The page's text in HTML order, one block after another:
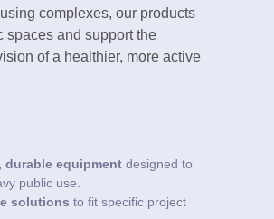
complexes, our products
spaces and support the
of a healthier, more active
durable equipment designed to
public use.
solutions to fit specific project